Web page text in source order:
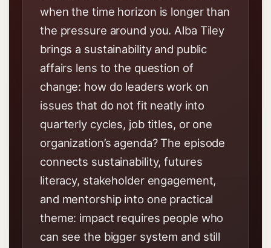
when the time horizon is longer than
the pressure around you. Alba Tiley
brings a sustainability and public
affairs lens to the question of
change: how do leaders work on
issues that do not fit neatly into
quarterly cycles, job titles, or one
organization’s agenda? The episode
connects sustainability, futures
literacy, stakeholder engagement,
and mentorship into one practical
theme: impact requires people who
can see the bigger system and still